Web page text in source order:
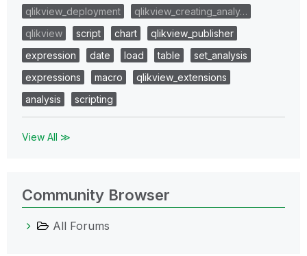
qlikview_deployment
qlikview_creating_analy…
qlikview
script chart
qlikview_publisher
expression
date load table
set_analysis
expressions
macro
qlikview_extensions
analysis
scripting
View All ≫
Community Browser
All Forums